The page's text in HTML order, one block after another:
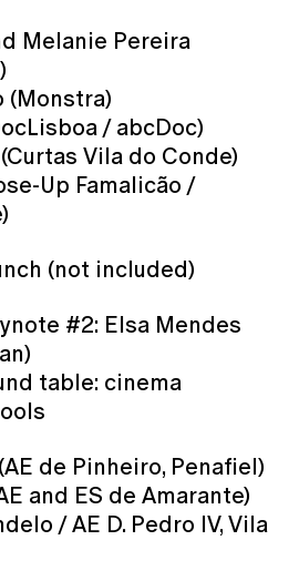
Melanie Pereira
(Monstra)
/ abcDoc)
Vila do Conde)
Up Famalicão /
(not included)
#2: Elsa Mendes
table: cinema
de Pinheiro, Penafiel)
and ES de Amarante)
/ AE D. Pedro IV, Vila